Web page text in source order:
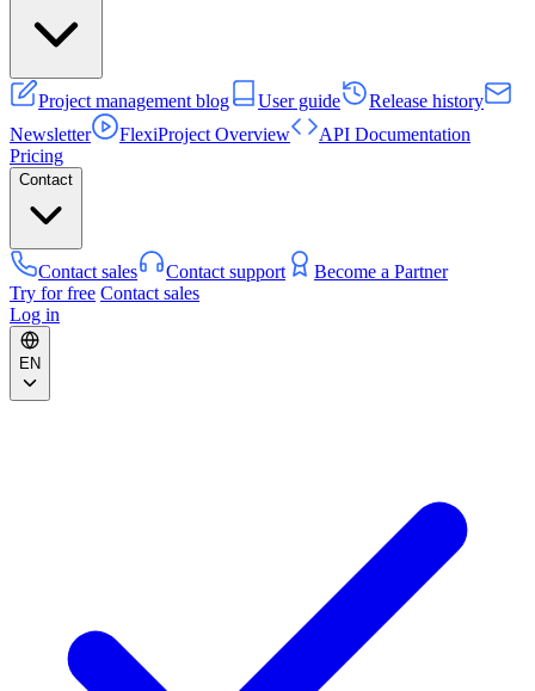
Project management blog User guide
Release history
Newsletter
FlexiProject Overview
API Documentation
Pricing
Contact
Contact sales Contact support
Become a Partner
Try for free Contact sales
Log in
EN